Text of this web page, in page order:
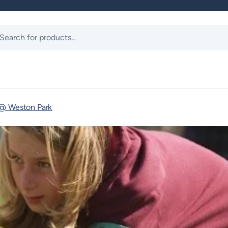
Weston Park